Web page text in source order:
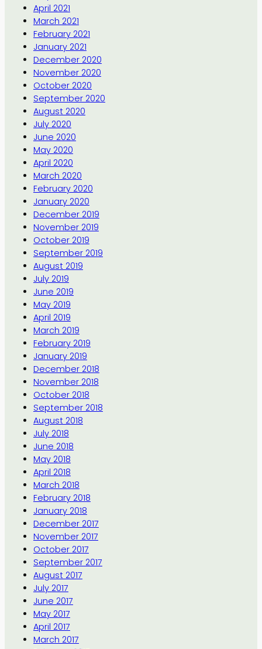
April 2021
March 2021
February 2021
January 2021
December 2020
November 2020
October 2020
September 2020
August 2020
July 2020
June 2020
May 2020
April 2020
March 2020
February 2020
January 2020
December 2019
November 2019
October 2019
September 2019
August 2019
July 2019
June 2019
May 2019
April 2019
March 2019
February 2019
January 2019
December 2018
November 2018
October 2018
September 2018
August 2018
July 2018
June 2018
May 2018
April 2018
March 2018
February 2018
January 2018
December 2017
November 2017
October 2017
September 2017
August 2017
July 2017
June 2017
May 2017
April 2017
March 2017